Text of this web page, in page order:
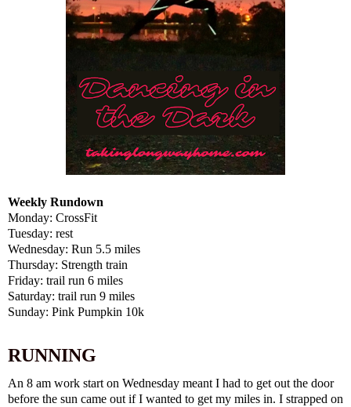
Weekly Rundown
Monday: CrossFit
Tuesday: rest
Wednesday: Run 5.5 miles
Thursday: Strength train
Friday: trail run 6 miles
Saturday: trail run 9 miles
Sunday: Pink Pumpkin 10k
RUNNING
An 8 am work start on Wednesday meant I had to get out the door
before the sun came out if I wanted to get my miles in. I strapped on